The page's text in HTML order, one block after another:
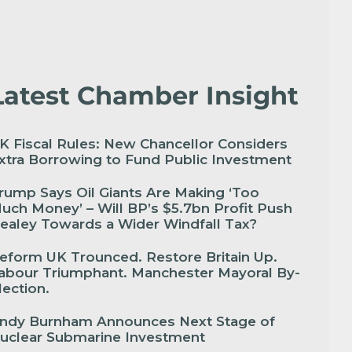
Chamber Insight
Fiscal Rules: New Chancellor Considers
Borrowing to Fund Public Investment
Says Oil Giants Are Making ‘Too
Money’ – Will BP’s $5.7bn Profit Push
Towards a Wider Windfall Tax?
UK Trounced. Restore Britain Up.
Triumphant. Manchester Mayoral By-
Burnham Announces Next Stage of
Submarine Investment